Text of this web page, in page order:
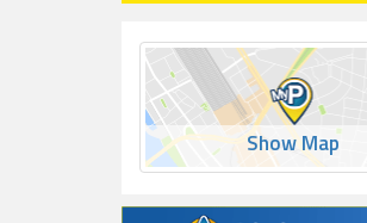
Show Map